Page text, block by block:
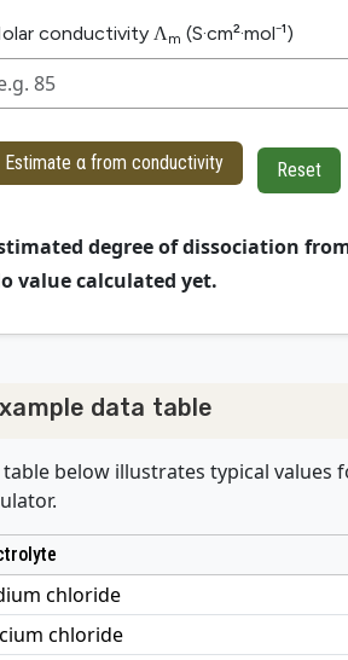
conductivity Λm (S·cm²·mol⁻¹)
Estimate α from conductivity Reset
degree of dissociation
value calculated yet.
data table
table below illustrates typical
chloride
chloride